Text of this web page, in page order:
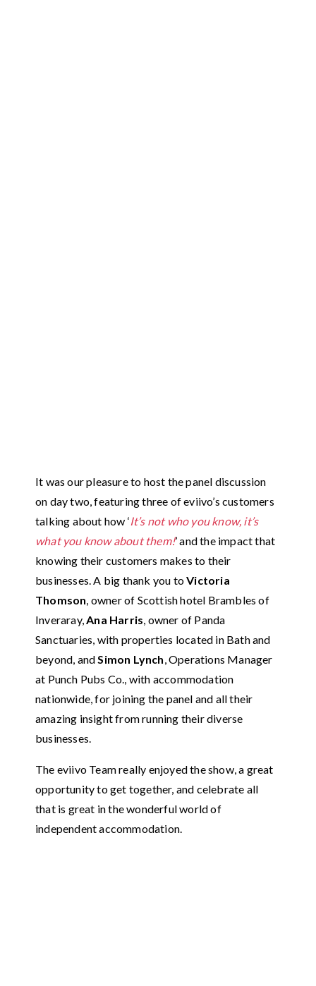
It was our pleasure to host the panel discussion
on day two, featuring three of eviivo’s customers
talking about how ‘It’s not who you know, it’s
what you know about them!’ and the impact that
knowing their customers makes to their
businesses. A big thank you toVictoria
Thomson, owner of Scottish hotel Brambles of
Inveraray,Ana Harris, owner of Panda
Sanctuaries, with properties located in Bath and
beyond, andSimon Lynch, Operations Manager
at Punch Pubs Co., with accommodation
nationwide, for joining the panel and all their
amazing insight from running their diverse
businesses.
The eviivo Team really enjoyed the show, a great
opportunity to get together, and celebrate all
that is great in the wonderful world of
independent accommodation.